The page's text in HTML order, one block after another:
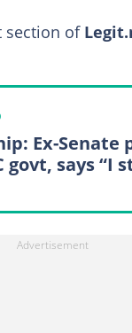
section of
Ex-
govt, says